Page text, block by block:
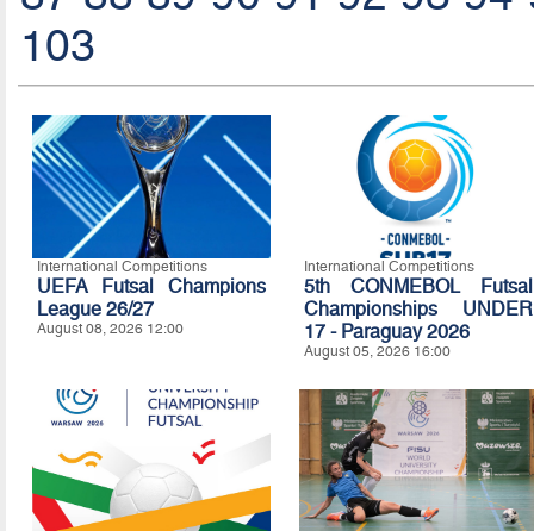
103
International Competitions
UEFA Futsal Champions
League 26/27
August 08, 2026 12:00
International Competitions
5th CONMEBOL Futsal
Championships UNDER
17 - Paraguay 2026
August 05, 2026 16:00